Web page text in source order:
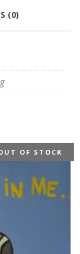
(0)
OF STOCK